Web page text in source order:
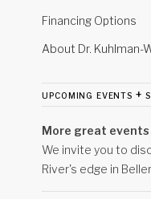
Financing Options
About Dr. Kuhlman-
upcoming events +
More great
We invite you to
River's edge in